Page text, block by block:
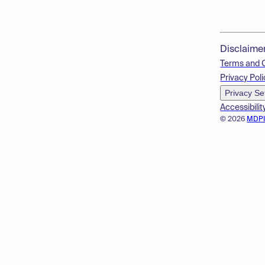
© 2026
Terms and
Privacy
Privacy